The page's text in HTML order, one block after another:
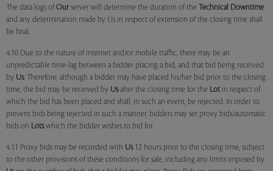
The data logs of Our server will determine the duration of the Technical Downtime
and any determination made by Us in respect of extension of the closing time shall
be final.
4.10 Due to the nature of internet and/or mobile traffic, there may be an
unpredictable time-lag between a bidder placing a bid, and that bid being received
by Us. Therefore, although a bidder may have placed his/her bid prior to the closing
time, the bid may be received by Usafter the closing time for the Lotin respect of
which the bid has been placed and shall, in such an event, be rejected. In order to
prevent bids being rejected in such a manner, bidders may set proxy bids/automatic
bids on Lotswhich the bidder wishes to bid for.
4.11 Proxy bids may be recorded with Us12 hours prior to the closing time, subject
to the other provisions of these conditions for sale, including any limits imposed by